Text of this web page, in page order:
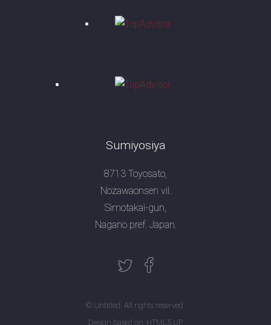
Sumiyosiya
8713 Toyosato,
Nozawaonsen vil.
Simotakai-gun,
Nagano pref. Japan.
© Untitled. All rights reserved.
Design based on: HTML5 UP